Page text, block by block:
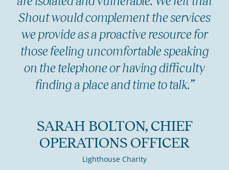
Shout would complement the services
we provide as a proactive resource for
those feeling uncomfortable speaking
on the telephone or having difficulty
finding a place and time to talk.”
SARAH BOLTON, CHIEF
OPERATIONS OFFICER
Lighthouse Charity